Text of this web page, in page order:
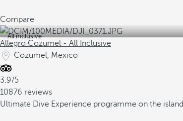
Compare
All inclusive
Allegro Cozumel - All Inclusive
Cozumel, Mexico
3.9/5
10876 reviews
Ultimate Dive Experience programme on the island